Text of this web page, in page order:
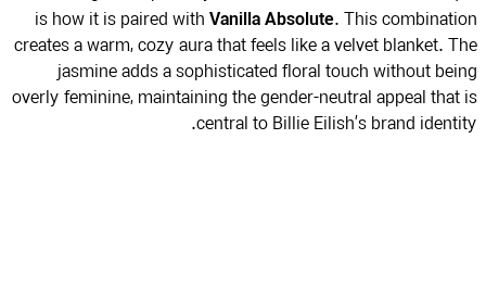
is how it is paired withVanilla Absolute. This
creates a warm, cozy aura that feels like a velvet blanket.
jasmine adds a sophisticated floral touch without
overly feminine, maintaining the gender-neutral appeal
central to Billie Eilish’s brand